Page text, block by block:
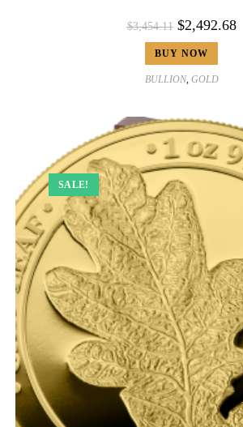
$3,454.11 $2,492.68
BUY NOW
BULLION, GOLD
SALE!